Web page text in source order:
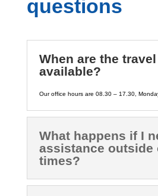
questions
When are the
available?
Our office hours are 08.30 – 17.30,
What happens if I
assistance outside
times?